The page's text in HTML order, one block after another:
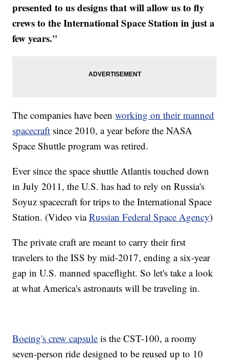
presented to us designs that will allow us to fly
crews to the International Space Station in just a
few years."
The companies have beenworking on their manned
spacecraft since 2010, a year before the NASA
Space Shuttle program was retired.
Ever since the space shuttle Atlantis touched down
in July 2011, the U.S. has had to rely on Russia's
Soyuz spacecraft for trips to the International Space
Station. (Video viaRussian Federal Space Agency)
The private craft are meant to carry their first
travelers to the ISS by mid-2017, ending a six-year
gap in U.S. manned spaceflight. So let's take a look
at what America's astronauts will be traveling in.
Boeing's crew capsule is the CST-100, a roomy
seven-person ride designed to be reused up to 10